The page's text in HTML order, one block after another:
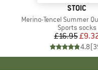
BRAND
STOIC
Item(s)
Merino-Tencel Summer
Product group
Sports socks
Price
£16.95
4.8(